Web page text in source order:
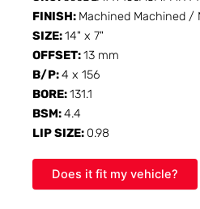
FINISH: Machined Machined /
SIZE:14" x 7"
OFFSET:13 mm
B/P:4 x 156
BORE:131.1
BSM:4.4
LIP SIZE: 0.98
Does it fit my vehicle?